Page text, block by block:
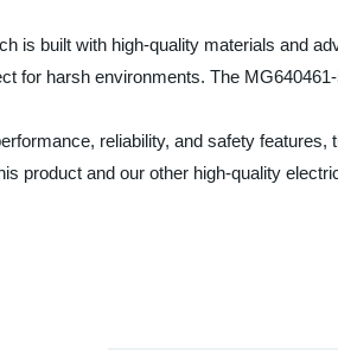
is built with high-quality materials and
for harsh environments. The
reliability, and safety
product and our other high-quality